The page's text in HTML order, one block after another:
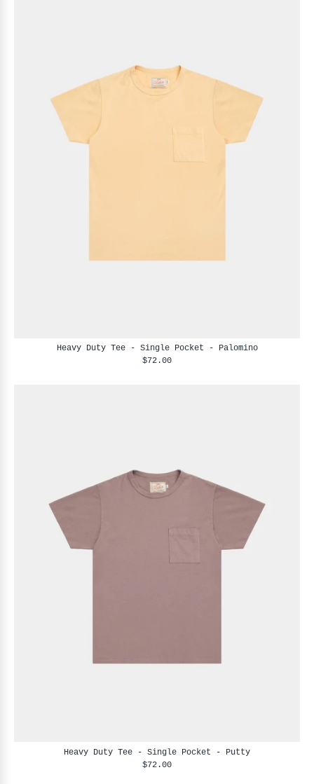
Heavy Duty Tee - Single Pocket - Palomino
$72.00
Heavy Duty Tee - Single Pocket - Putty
$72.00